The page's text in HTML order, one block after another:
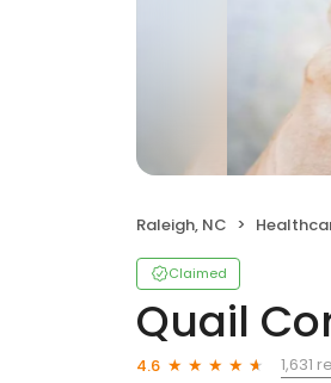
Raleigh, NC
Claimed
Quail
4.6
1,631